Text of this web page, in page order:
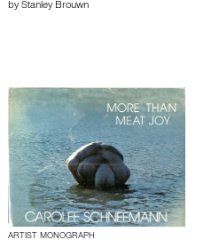
by Stanley Brouwn
ARTIST MONOGRAPH